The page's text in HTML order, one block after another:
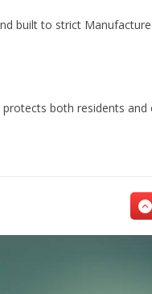
built to strict
both residents and